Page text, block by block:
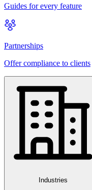
Guides for every feature
Partnerships
Offer compliance to clients
Industries